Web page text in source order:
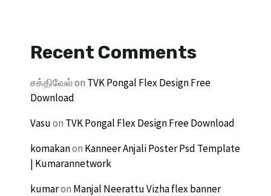
Recent Comments
சக்திவேல்on TVK Pongal Flex Design Free
Download
Vasuon TVK Pongal Flex Design Free Download
komakanon Kanneer Anjali Poster Psd Template
| Kumarannetwork
kumaron Manjal Neerattu Vizha flex banner